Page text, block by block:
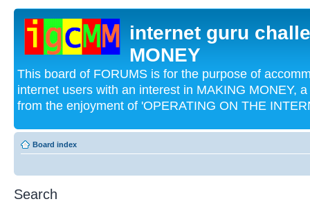
internet guru
MONEY
This board of FORUMS is for the purpose of
internet users with an interest in MAKING MONEY,
from the enjoyment of 'OPERATING ON THE
Board index
Search